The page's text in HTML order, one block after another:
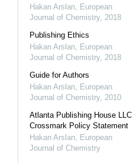
Hakan Arslan European
Journal of Chemistry, 2018
Publishing Ethics
Hakan Arslan European
Journal of Chemistry, 2018
Guide for Authors
Hakan Arslan European
Journal of Chemistry, 2010
Atlanta Publishing House LLC
Crossmark Policy Statement
Hakan Arslan European
Journal of Chemistry